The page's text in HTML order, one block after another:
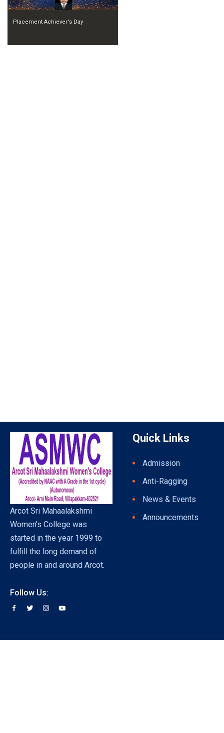
Placement Achiever's Day
Arcot Sri Mahaalakshmi
Women's College was
started in the year 1999 to
fulfill the long demand of
people in and around Arcot.
Follow Us:
Quick Links
Admission
Anti-Ragging
News & Events
Announcements